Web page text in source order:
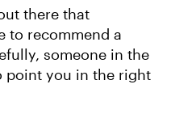
there that
to recommend a
someone in the
point you in the right